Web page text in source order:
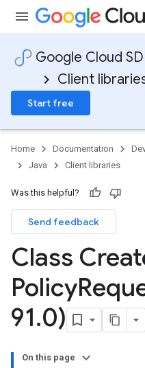
Google Cloud
Client
Start free
Home Documentation
Java
Client libraries
Was this helpful?
Send feedback
Class
Policy
91.0)
On this page